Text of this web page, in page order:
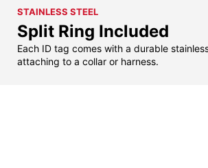
STAINLESS STEEL
Split Ring Included
Each ID tag comes with a durable
attaching to a collar or harness.